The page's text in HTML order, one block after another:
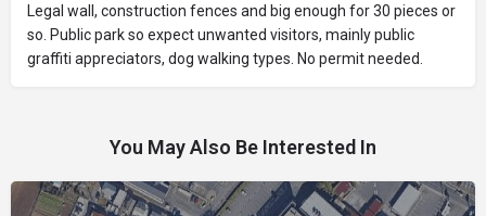
Legal wall, construction fences and big enough for 30 pieces or
so. Public park so expect unwanted visitors, mainly public
graffiti appreciators, dog walking types. No permit needed.
You May Also Be Interested In